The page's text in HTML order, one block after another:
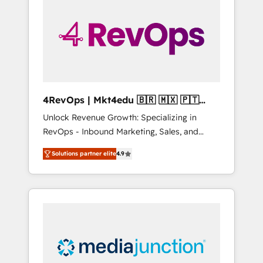
solutions. ✔️Bespoke apps & on-demand
bundle services. Connect with us today!
4RevOps | Mkt4edu 🇧🇷 🇲🇽 🇵🇹
🇦🇪 🇺🇸
Unlock Revenue Growth: Specializing in
RevOps - Inbound Marketing, Sales, and
Customer Success We specialize in driving
revenue growth for companies across
industries through tailored marketing, sales,
and customer success strategies, utilizing
insights. Operating in five countries—Brazil,
UAE (Abu Dhabi/Dubai/Sharjah), Mexico,
Solutions partner elite4.9